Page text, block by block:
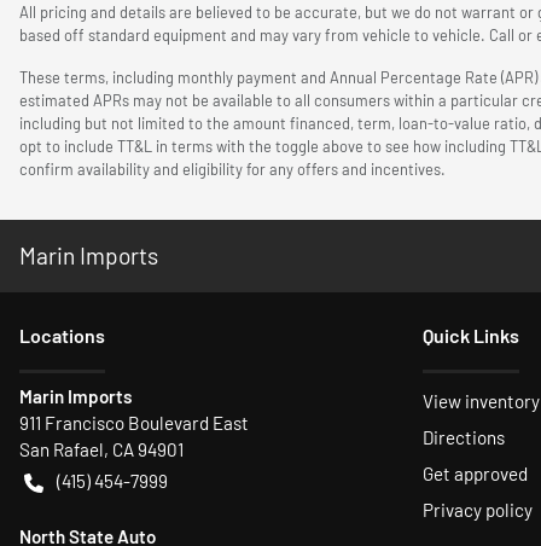
All pricing and details are believed to be accurate, but we do not warrant
based off standard equipment and may vary from vehicle to vehicle. Call
These terms, including monthly payment and Annual Percentage Rate
estimated APRs may not be available to all consumers within a particular
including but not limited to the amount financed, term, loan-to-value ratio,
opt to include TT&L in terms with the toggle above to see how including
confirm availability and eligibility for any offers and incentives.
Marin Imports
Locations
Marin Imports
911 Francisco Boulevard East
San Rafael, CA94901
(415) 454-7999
North State Auto
Quick Links
View inventory
Directions
Get approved
Privacy policy